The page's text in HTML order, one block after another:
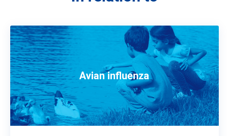
Avian influenza